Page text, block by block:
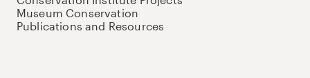
Museum Conservation
Publications and Resources